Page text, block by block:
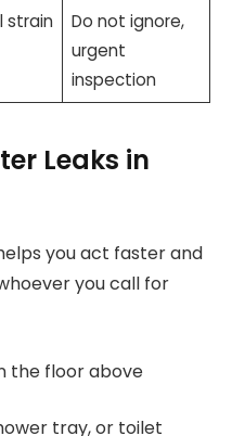
strain
Do not ignore,
urgent
inspection
Leaks in
you act faster and
you call for
the floor above
tray, or toilet